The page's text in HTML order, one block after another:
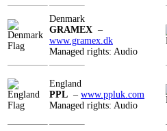
Denmark
GRAMEX –
www.gramex.dk
Managed rights: Audio
England
PPL – www.ppluk.com
Managed rights: Audio